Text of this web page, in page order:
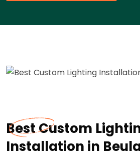
Best Custom
Installation in